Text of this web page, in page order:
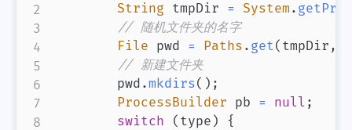
String tmpDir = System .
// 随机文件夹的名字
File pwd = Paths . get( tmpDir ,
// 新建文件夹
        pwd
.mkdirs( ) ;
ProcessBuilder pb = null ;
switch
( type )
{